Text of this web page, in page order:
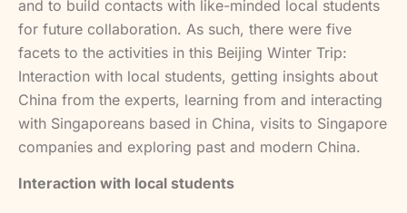
and to build contacts with like-minded local students
for future collaboration. As such, there were five
facets to the activities in this Beijing Winter Trip:
Interaction with local students, getting insights about
China from the experts, learning from and interacting
with Singaporeans based in China, visits to Singapore
companies and exploring past and modern China.
Interaction with local students